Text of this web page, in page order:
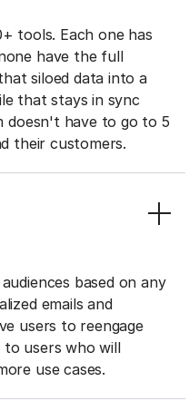
tools. Each one has
have the full
siloed data into a
that stays in sync
doesn't have to go to 5
their customers.
based on any
emails and
users to reengage
users who will
use cases.